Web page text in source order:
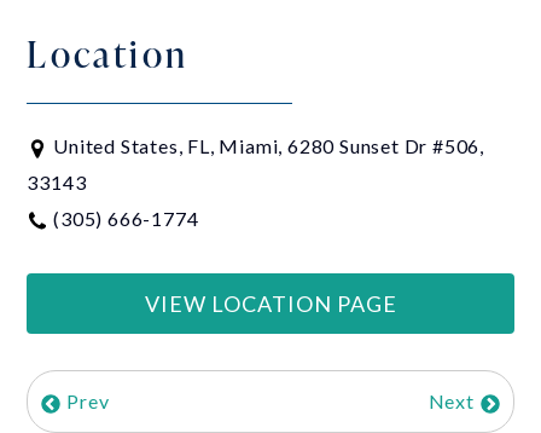
Location
United States, FL, Miami, 6280 Sunset Dr #506,
33143
(305) 666-1774
VIEW LOCATION PAGE
Prev Next